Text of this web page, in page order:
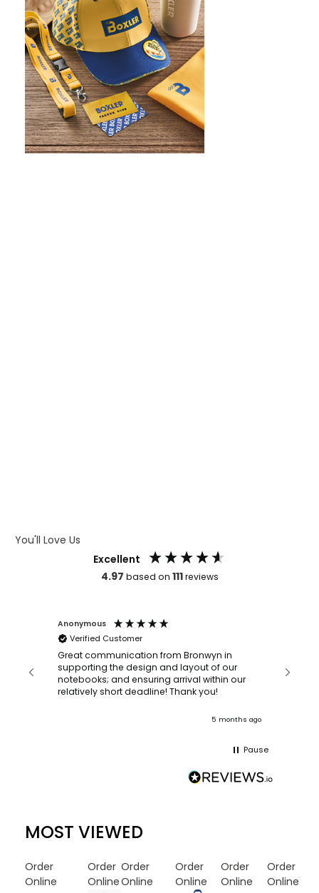
You'll Love Us
Excellent
4.97 based on 111reviews
Anonymous
Verified Customer
Great communication from Bronwyn in
supporting the design and layout of our
notebooks; and ensuring arrival within our
relatively short deadline! Thank you!
5 months ago
Pause
MOST VIEWED
Order
Online
Order
Online
Order
Online
Order
Online
Order
Online
Order
Online